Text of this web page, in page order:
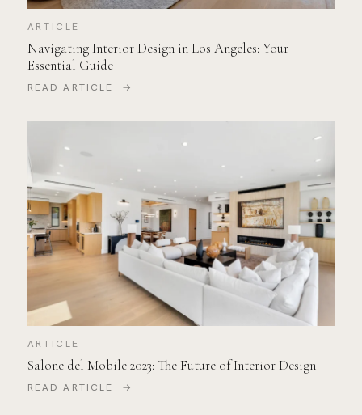
ARTICLE
Navigating Interior Design in Los Angeles: Your
Essential Guide
READ ARTICLE →
ARTICLE
Salone del Mobile 2023: The Future of Interior Design
READ ARTICLE →